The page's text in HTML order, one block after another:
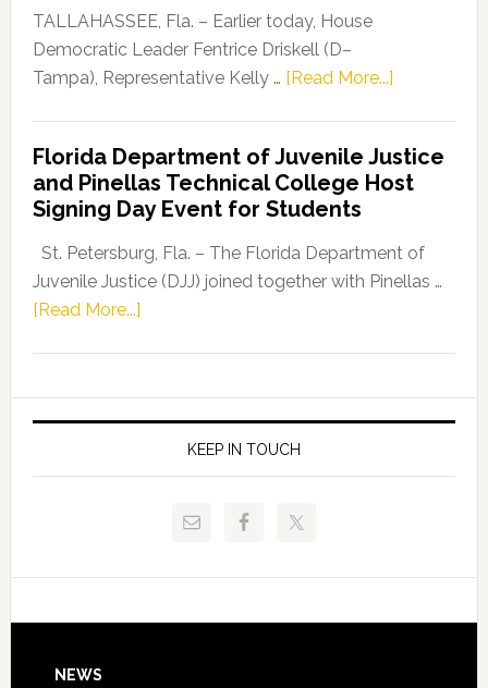
Dems”
Program
TALLAHASSEE, Fla. – Earlier today, House
Democratic Leader Fentrice Driskell (D–
Tampa), Representative Kelly … [Read More...]about
Leader
Fentrice
Kelly
Allison
Request
to
Florida Department of Juvenile Justice
and Pinellas Technical College Host
Signing Day Event for Students
St. Petersburg, Fla. – The Florida Department of
Juvenile Justice (DJJ) joined together with Pinellas …
[Read More...]about
of
Juvenile
Justice
and
Technical
Signing
KEEP IN TOUCH
NEWS